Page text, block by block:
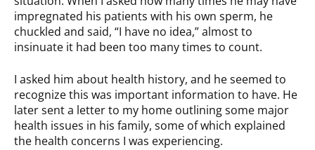
impregnated his patients with his own sperm, he
chuckled and said, “I have no idea,” almost to
insinuate it had been too many times to count.
I asked him about health history, and he seemed to
recognize this was important information to have. He
later sent a letter to my home outlining some major
health issues in his family, some of which explained
the health concerns I was experiencing.